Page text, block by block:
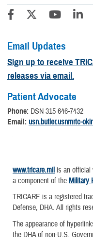
Email Updates
Sign up to receive
releases via email.
Patient Advocate
Phone: DSN 315 646-7432
Email: usn.butler.usnmrtc-
www.tricare.mil is an official
a component of the Military
TRICARE is a registered
Defense, DHA. All rights
The appearance of
the DHA of non-U.S.